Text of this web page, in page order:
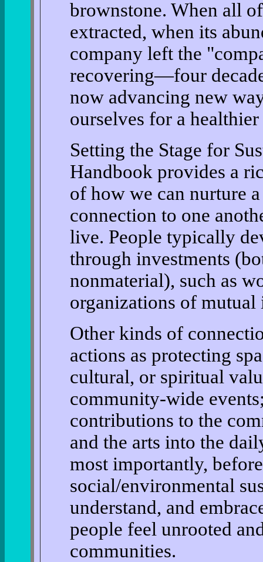
brownstone. When all
extracted, when its
company left the
recovering—four
now advancing new
ourselves for a
Setting the Stage for
Handbook provides a
of how we can nurture
connection to one
live. People typically
through investments
nonmaterial), such as
organizations of mutual
Other kinds of
actions as protecting
cultural, or spiritual
community-wide
contributions to the
and the arts into the
most importantly,
social/environmental
understand, and
people feel unrooted
communities.